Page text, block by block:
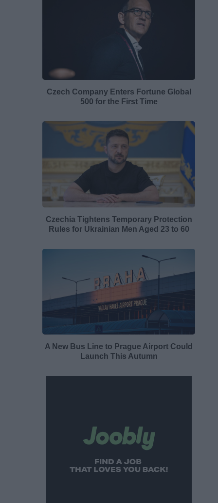
Czech Company Enters Fortune Global
500 for the First Time
Czechia Tightens Temporary Protection
Rules for Ukrainian Men Aged 23 to 60
A New Bus Line to Prague Airport Could
Launch This Autumn